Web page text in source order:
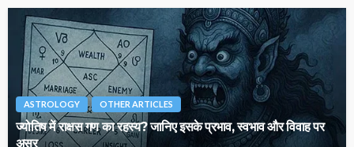
ASTROLOGY OTHER ARTICLES
ज्योतिष में राक्षस गण का रहस्य? जानिए इसके प्रभाव, स्वभाव और विवाह पर
असर